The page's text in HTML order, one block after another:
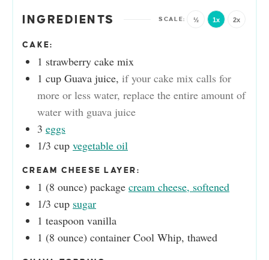
INGREDIENTS ½ 1x 2x
CAKE:
1 strawberry cake mix
1 cup Guava juice, if your cake mix calls for
more or less water, replace the entire amount of
water with guava juice
3 eggs
1/3 cup vegetable oil
CREAM CHEESE LAYER:
1 (8 ounce) package cream cheese, softened
1/3 cup sugar
1 teaspoon vanilla
1 (8 ounce) container Cool Whip, thawed